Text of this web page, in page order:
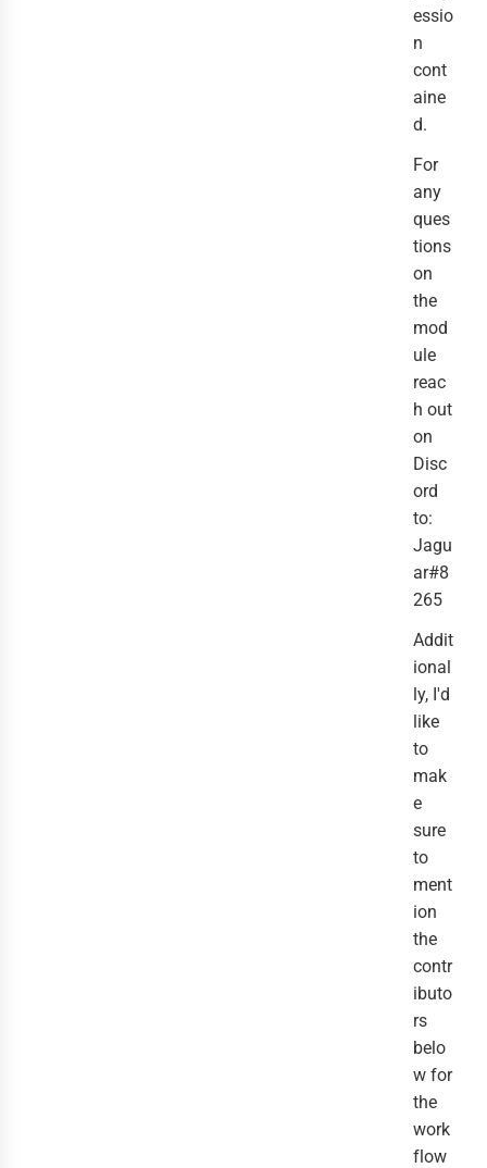
essio
n
cont
aine
d.
For
any
ques
tions
on
the
mod
ule
reac
h out
on
Disc
ord
to:
Jagu
ar#8
265
Addit
ional
ly, I'd
like
to
mak
e
sure
to
ment
ion
the
contr
ibuto
rs
belo
w for
the
work
flow